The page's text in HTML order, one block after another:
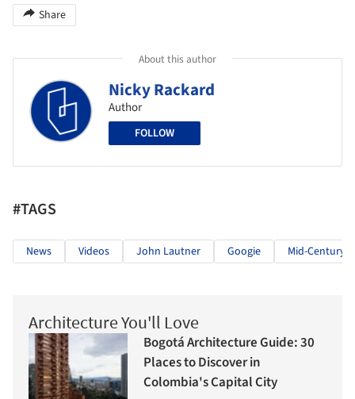
Share
About this author
Nicky Rackard
Author
FOLLOW
#TAGS
News Videos John Lautner Googie Mid-Century
Architecture You'll Love
Bogotá Architecture Guide: 30
Places to Discover in
Colombia's Capital City